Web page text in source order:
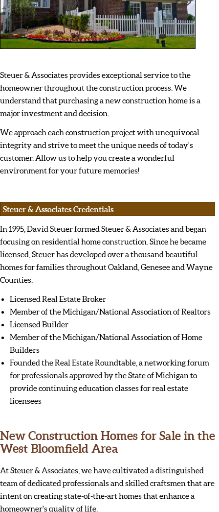
Steuer & Associates provides exceptional service to the
homeowner throughout the construction process. We
understand that purchasing a new construction home is a
major investment and decision.
We approach each construction project with unequivocal
integrity and strive to meet the unique needs of today's
customer. Allow us to help you create a wonderful
environment for your future memories!
Steuer & Associates Credentials
In 1995, David Steuer formed Steuer & Associates and began
focusing on residential home construction. Since he became
licensed, Steuer has developed over a thousand beautiful
homes for families throughout Oakland, Genesee and Wayne
Counties.
Licensed Real Estate Broker
Member of the Michigan/National Association of Realtors
Licensed Builder
Member of the Michigan/National Association of Home
Builders
Founded the Real Estate Roundtable, a networking forum
for professionals approved by the State of Michigan to
provide continuing education classes for real estate
licensees
New Construction Homes for Sale in the
West Bloomfield Area
At Steuer & Associates, we have cultivated a distinguished
team of dedicated professionals and skilled craftsmen that are
intent on creating state-of-the-art homes that enhance a
homeowner's quality of life.